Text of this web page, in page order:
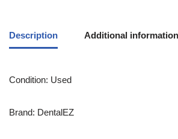
Description Additional information
Condition: Used
Brand: DentalEZ